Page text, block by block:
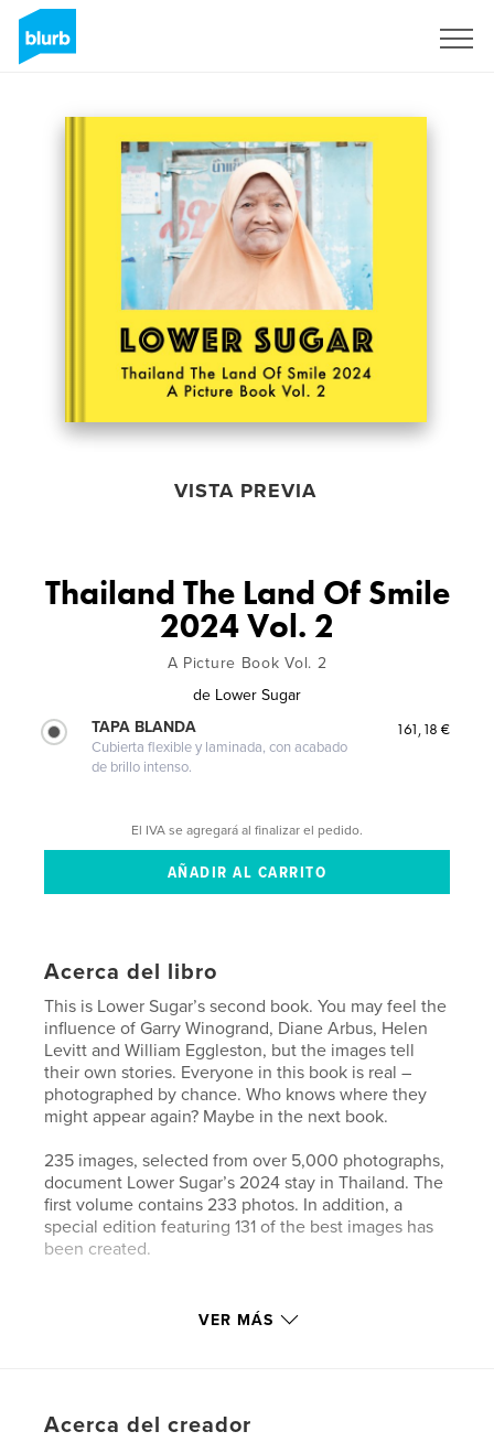
VISTA PREVIA
Thailand The Land Of Smile
2024 Vol. 2
A Picture Book Vol. 2
de Lower Sugar
TAPA BLANDA
Cubierta flexible y laminada, con acabado
de brillo intenso.
161,18 €
El IVA se agregará al finalizar el pedido.
Acerca del libro
This is Lower Sugar’s second book. You may feel the
influence of Garry Winogrand, Diane Arbus, Helen
Levitt and William Eggleston, but the images tell
their own stories. Everyone in this book is real –
photographed by chance. Who knows where they
might appear again? Maybe in the next book.
235 images, selected from over 5,000 photographs,
document Lower Sugar’s 2024 stay in Thailand. The
first volume contains 233 photos. In addition, a
special edition featuring 131 of the best images has
been created.
https://www.lower-sugar-street-photography.com
Categoría principal: Fotografia callejera
VER MÁS
Acerca del creador